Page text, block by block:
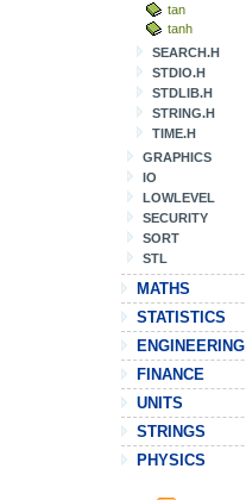
tan
tanh
SEARCH.H
STDIO.H
STDLIB.H
STRING.H
TIME.H
GRAPHICS
IO
LOWLEVEL
SECURITY
SORT
STL
MATHS
STATISTICS
ENGINEERING
FINANCE
UNITS
STRINGS
PHYSICS